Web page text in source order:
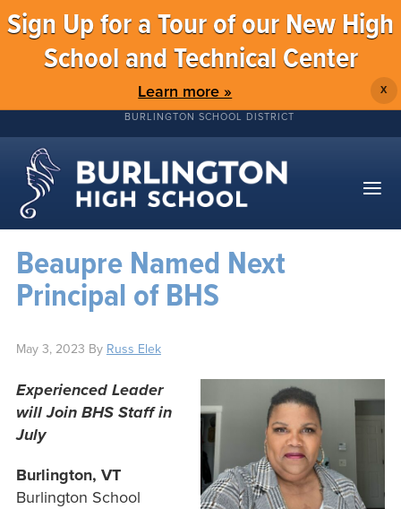
Sign Up for a Tour of our New High
School and Technical Center
Learn more » X
BURLINGTON SCHOOL DISTRICT
Beaupre Named Next
Principal of BHS
May 3, 2023 By Russ Elek
Experienced Leader
will Join BHS Staff in
July
Burlington, VT
Burlington School